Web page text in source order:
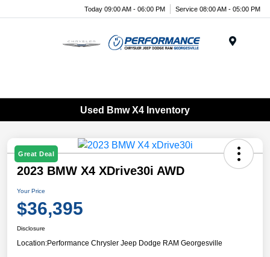
Today 09:00 AM - 06:00 PM Service 08:00 AM - 05:00 PM
Used Bmw X4 Inventory
Great Deal
2023 BMW X4 XDrive30i AWD
Your Price
$36,395
Disclosure
Location:Performance Chrysler Jeep Dodge RAM Georgesville